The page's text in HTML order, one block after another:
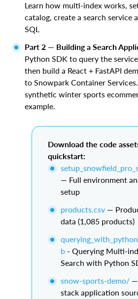
Learn how multi-index works,
catalog, create a search service
SQL
Part 2 — Building a Search
Python SDK to query the
then build a React + FastAPI
to Snowpark Container
synthetic winter sports
example.
Download the code
quickstart:
— Full environment
setup
products.csv —
data (1,085 products)
b - Querying Multi-
Search with Python
snow-sports-demo/
stack application